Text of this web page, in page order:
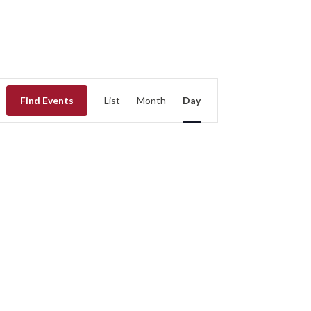
Find Events
VIEWS
List Month Day